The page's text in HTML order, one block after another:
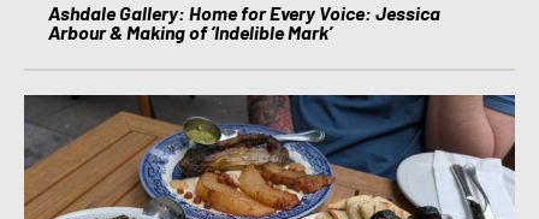
Ashdale Gallery: Home for Every Voice: Jessica
Arbour & Making of ‘Indelible Mark’